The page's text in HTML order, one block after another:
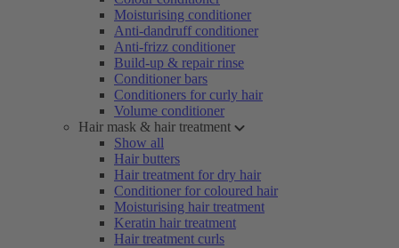
Moisturising conditioner
Anti-dandruff conditioner
Anti-frizz conditioner
Build-up & repair rinse
Conditioner bars
Conditioners for curly hair
Volume conditioner
Hair mask & hair treatment
Show all
Hair butters
Hair treatment for dry hair
Conditioner for coloured hair
Moisturising hair treatment
Keratin hair treatment
Hair treatment curls